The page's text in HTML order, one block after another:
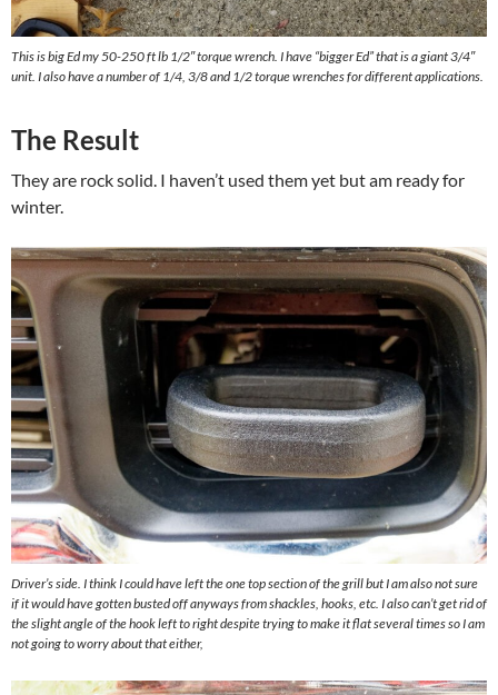
This is big Ed my 50-250 ft lb 1/2″ torque wrench. I have “bigger Ed” that is a giant 3/4″
unit. I also have a number of 1/4, 3/8 and 1/2 torque wrenches for different applications.
The Result
They are rock solid. I haven’t used them yet but am ready for
winter.
Driver’s side. I think I could have left the one top section of the grill but I am also not sure
if it would have gotten busted off anyways from shackles, hooks, etc. I also can’t get rid of
the slight angle of the hook left to right despite trying to make it flat several times so I am
not going to worry about that either,